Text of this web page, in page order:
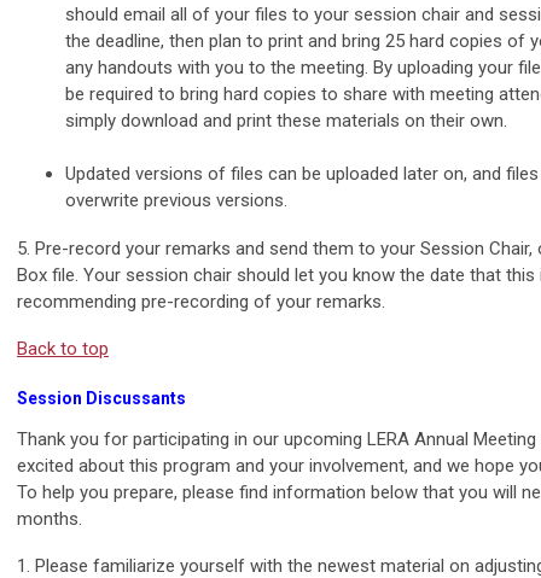
should email all of your files to your session chair and
the deadline, then plan to print and bring 25 hard copies of
any handouts with you to the meeting. By uploading your
be required to bring hard copies to share with meeting
simply download and print these materials on their own.
Updated versions of files can be uploaded later on, and
overwrite previous versions.
5. Pre-record your remarks and send them to your Session
Box file. Your session chair should let you know the date that this
recommending pre-recording of your remarks.
Back to top
Session Discussants
Thank you for participating in our upcoming LERA Annual
excited about this program and your involvement, and we hope
To help you prepare, please find information below that you will
months.
1. Please familiarize yourself with the newest material on